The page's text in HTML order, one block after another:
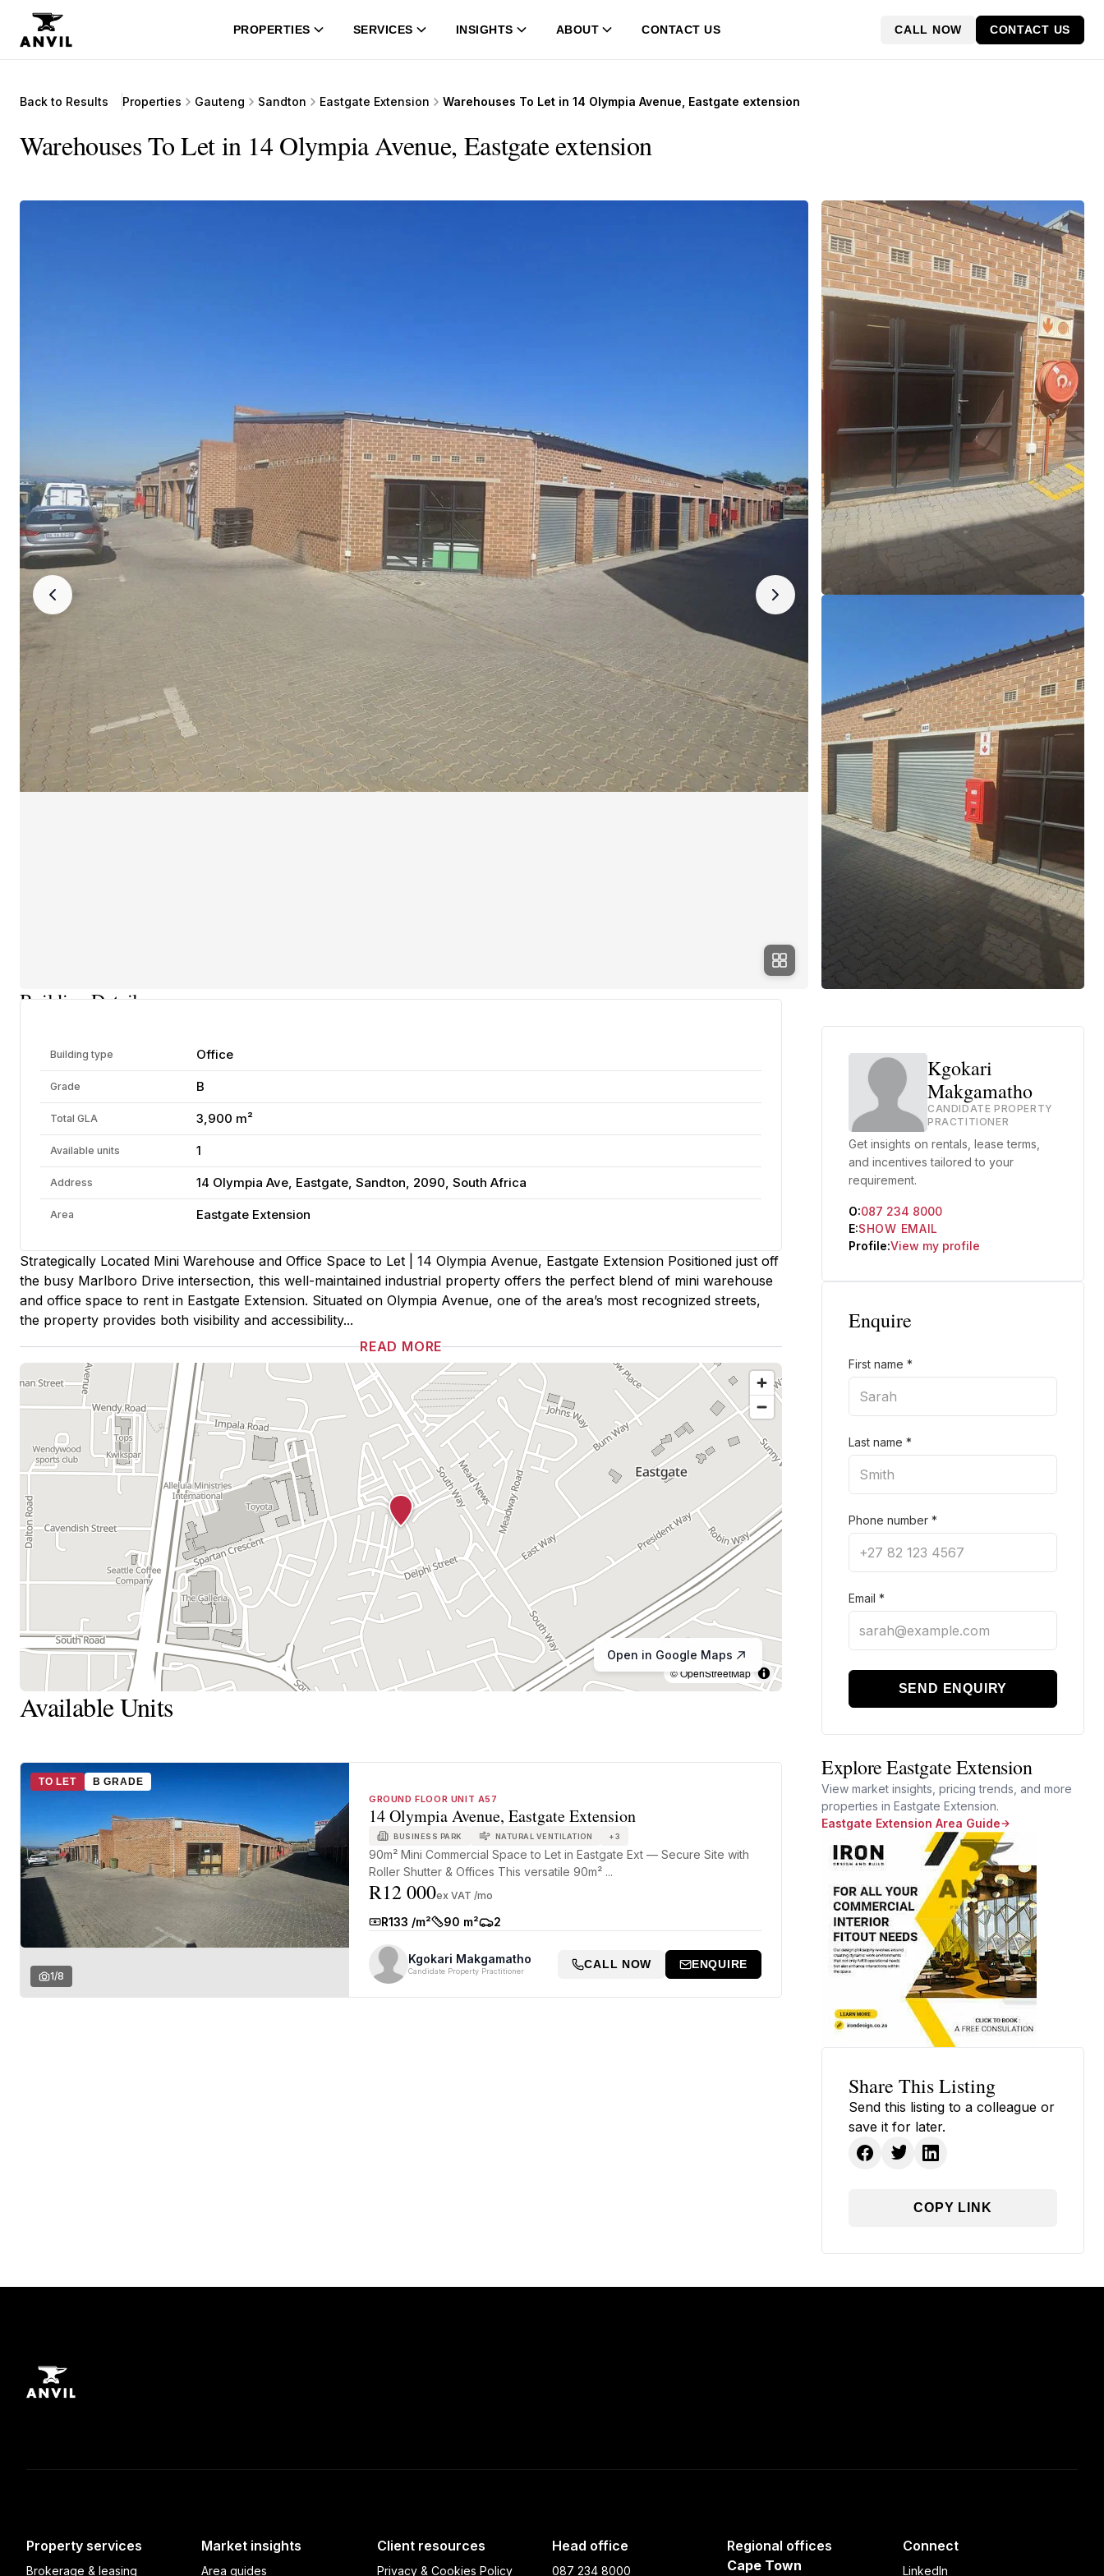
PROPERTIES SERVICES INSIGHTS ABOUT CONTACT US CALL NOW CONTACT US
Back to Results Properties Gauteng Sandton Eastgate Extension Warehouses To Let in 14 Olympia Avenue, Eastgate extension
Warehouses To Let in 14 Olympia Avenue, Eastgate extension
Building Details
Building type Office
Grade B
Total GLA 3,900 m²
Available units 1
Address 14 Olympia Ave, Eastgate, Sandton, 2090, South Africa
Area Eastgate Extension
Strategically Located Mini Warehouse and Office Space to Let | 14 Olympia Avenue, Eastgate Extension Positioned just off
the busy Marlboro Drive intersection, this well-maintained industrial property offers the perfect blend of mini warehouse
and office space to rent in Eastgate Extension. Situated on Olympia Avenue, one of the area’s most recognized streets,
the property provides both visibility and accessibility...
READ MORE
© OpenStreetMap
Open in Google Maps
Available Units
TO LET B GRADE
1/8
GROUND FLOOR UNIT A57
14 Olympia Avenue, Eastgate Extension
BUSINESS PARK NATURAL VENTILATION +3
90m² Mini Commercial Space to Let in Eastgate Ext — Secure Site with
Roller Shutter & Offices This versatile 90m² ...
R12 000ex VAT /mo
Rate:
R133 /m²
Size:
90 m²
Parkings:
2
Kgokari Makgamatho
Candidate Property Practitioner
CALL NOW ENQUIRE
Kgokari
Makgamatho
CANDIDATE PROPERTY
PRACTITIONER
Get insights on rentals, lease terms,
and incentives tailored to your
requirement.
O:087 234 8000
E:SHOW EMAIL
Profile:View my profile
Enquire
First name *
Last name *
Phone number *
Email *
SEND ENQUIRY
Explore Eastgate Extension
View market insights, pricing trends, and more
properties in Eastgate Extension.
Eastgate Extension Area Guide
Share This Listing
Send this listing to a colleague or
save it for later.
COPY LINK
Property services
Brokerage & leasing
Market insights
Area guides
Client resources
Privacy & Cookies Policy
Head office
087 234 8000
Regional offices
Cape Town
Connect
LinkedIn